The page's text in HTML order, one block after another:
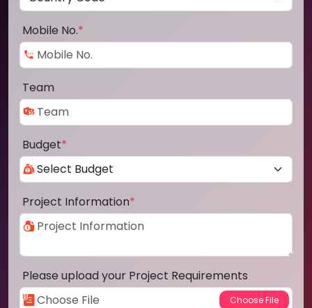
Mobile No.*
Team
Budget*
Project Information*
Please upload your Project Requirements